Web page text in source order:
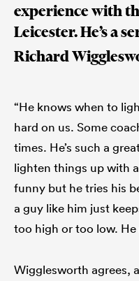
experience with
Leicester. He’s a
Richard
“He knows when to
hard on us. Some
times. He’s such a
lighten things up with
funny but he tries his
a guy like him just
too high or too low.
Wigglesworth agrees,